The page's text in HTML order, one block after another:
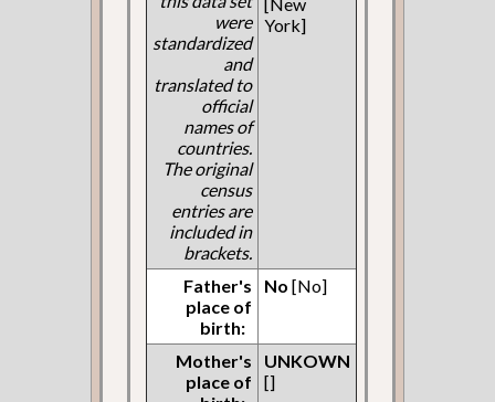
were
standardized
and
translated to
official
names of
countries.
The original
census
entries are
included in
brackets.
York]
Father's
place of
birth:
No [No]
Mother's
place of
UNKOWN
[]